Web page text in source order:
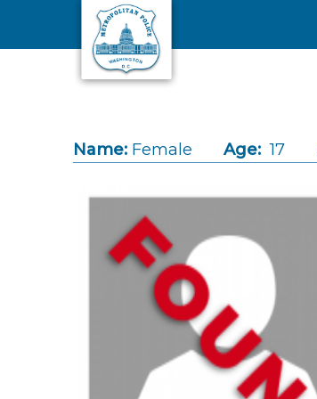
Skip to main content
Name: Female Age: 17